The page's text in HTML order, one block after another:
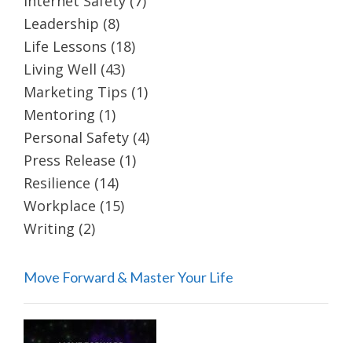
Leadership (8)
Life Lessons (18)
Living Well (43)
Marketing Tips (1)
Mentoring (1)
Personal Safety (4)
Press Release (1)
Resilience (14)
Workplace (15)
Writing (2)
Move Forward & Master Your Life